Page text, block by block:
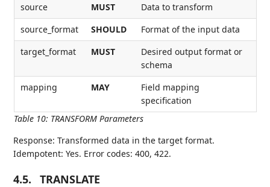
Table 10: TRANSFORM Parameters
source
MUST
Data to transform
source_format
SHOULD
Format of the input data
target_format
MUST
Desired output format or
schema
mapping
MAY
Field mapping
specification
Response: Transformed data in the target format.
Idempotent: Yes. Error codes: 400, 422.
4.5. TRANSLATE